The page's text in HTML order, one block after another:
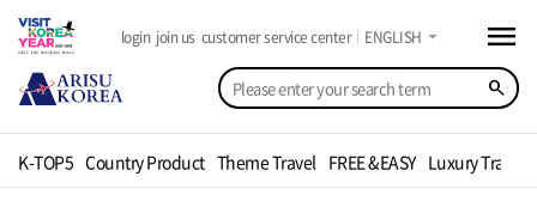
search
login join us customer service center ENGLISH arrow_drop_down menu
K-TOP5 Country Product Theme Travel FREE &EASY Luxury Travel